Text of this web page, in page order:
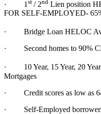
· 1 st / 2nd Lien position
FOR SELF-EMPLOYED-
· Bridge Loan HELOC
· Second homes to 90%
· 10 Year, 15 Year, 20
Mortgages
· Credit scores as low as
· Self-Employed